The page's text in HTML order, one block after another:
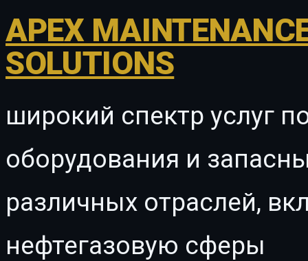
APEX
SOLUTIONS
широкий спектр услуг
оборудования и
различных отраслей,
нефтегазовую сферы